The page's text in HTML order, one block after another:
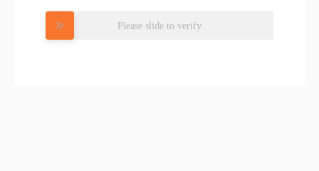
Please slide to verify